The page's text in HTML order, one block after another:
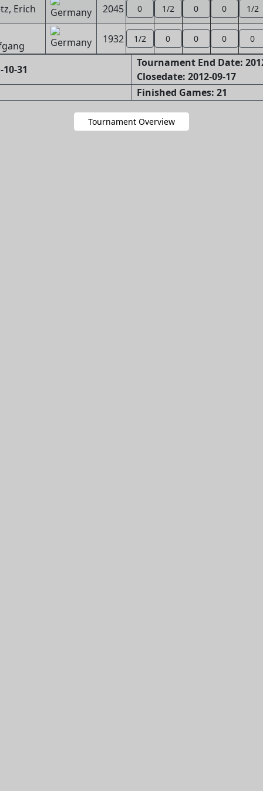
Erich 2045 0 1/2 0 0 1/2
1932 1/2 0 0 0 0
31
Tournament End Date:
Closedate: 2012-09-17
Finished Games: 21
Tournament Overview